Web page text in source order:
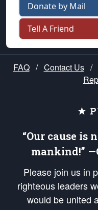
Donate by Mail
Tell A Friend
FAQ / Contact Us /
★
“Our cause is
mankind!”
Please join us in
righteous leaders
would be united